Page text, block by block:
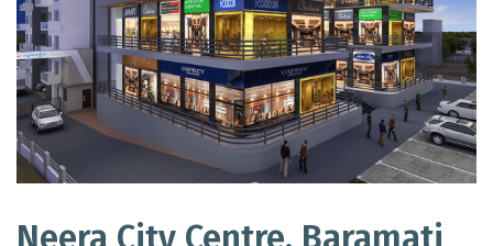
Neera City Centre, Baramati